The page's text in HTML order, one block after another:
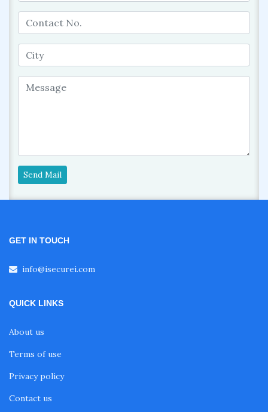
Send Mail
GET IN TOUCH
info@isecurei.com
QUICK LINKS
About us
Terms of use
Privacy policy
Contact us